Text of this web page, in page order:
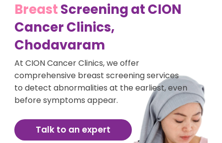
For Patients
A-Z Of Cancer
BreastScreening at CION
Cancer Clinics,
Chodavaram
At CION Cancer Clinics, we offer
comprehensive breast screening services
to detect abnormalities at the earliest, even
before symptoms appear.
Talk to an expert